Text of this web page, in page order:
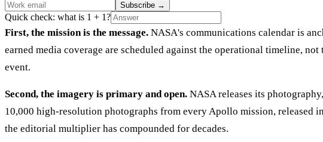
Subscribe →
Quick check: what is 1 + 1?
First, the mission is the message. NASA's communications calendar is
earned media coverage are scheduled against the operational timeline,
event.
Second, the imagery is primary and open. NASA releases its
10,000 high-resolution photographs from every Apollo mission, released
the editorial multiplier has compounded for decades.